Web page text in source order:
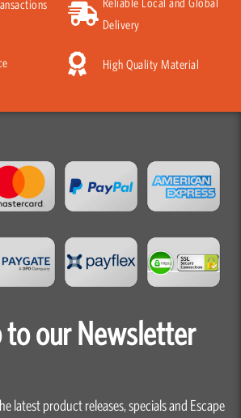
Delivery
High Quality Material
to our Newsletter
latest product releases, specials and Escape